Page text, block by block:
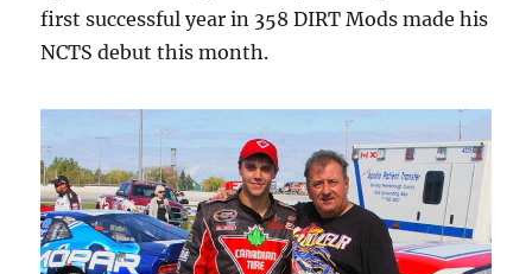
first successful year in 358 DIRT Mods made his
NCTS debut this month.